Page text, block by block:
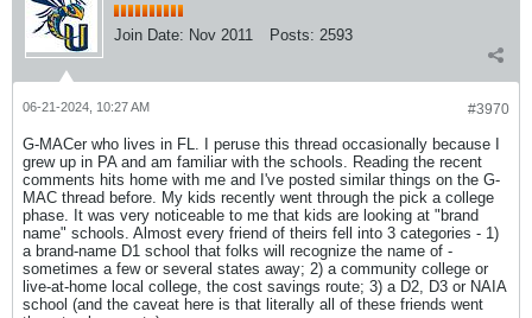
Join Date: Nov 2011 Posts: 2593
#3970
06-21-2024, 10:27 AM
G-MACer who lives in FL. I peruse this thread occasionally because I
grew up in PA and am familiar with the schools. Reading the recent
comments hits home with me and I've posted similar things on the G-
MAC thread before. My kids recently went through the pick a college
phase. It was very noticeable to me that kids are looking at "brand
name" schools. Almost every friend of theirs fell into 3 categories - 1)
a brand-name D1 school that folks will recognize the name of -
sometimes a few or several states away; 2) a community college or
live-at-home local college, the cost savings route; 3) a D2, D3 or NAIA
school (and the caveat here is that literally all of these friends went